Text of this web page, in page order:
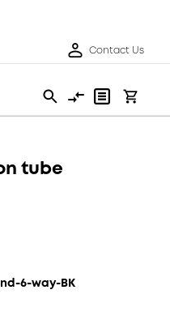
Contact Us
tube
6-way-BK